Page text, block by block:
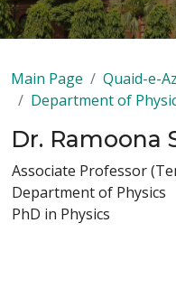
Main Page Quaid-e-
Department of
Dr. Ramoona
Associate Professor
Department of Physics
PhD in Physics